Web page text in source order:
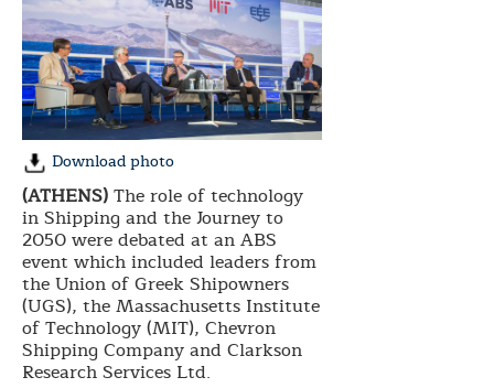
Download photo
(ATHENS)The role of technology
in Shipping and the Journey to
2050 were debated at an ABS
event which included leaders from
the Union of Greek Shipowners
(UGS), the Massachusetts Institute
of Technology (MIT), Chevron
Shipping Company and Clarkson
Research Services Ltd.